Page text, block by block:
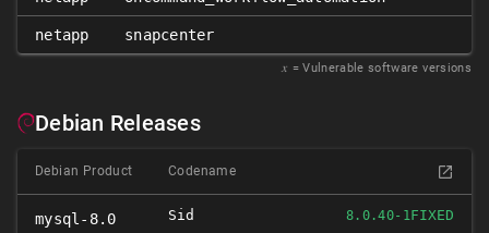
netapp snapcenter
𝑥 = Vulnerable software versions
Debian Releases
Debian Product Codename
mysql-8.0 Sid 8.0.40-1FIXED